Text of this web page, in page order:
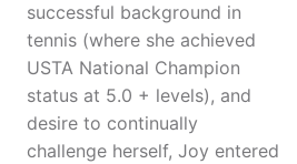
successful background in
tennis (where she achieved
USTA National Champion
status at 5.0 + levels), and
desire to continually
challenge herself, Joy entered